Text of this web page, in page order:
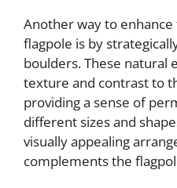
Another way to
flagpole is by
boulders. These natural
texture and contrast to
providing a sense of
different sizes and
visually appealing
complements the